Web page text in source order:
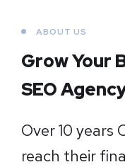
ABOUT US
Grow Your
SEO
Over 10 years
reach their